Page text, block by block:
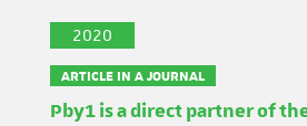
2020
ARTICLE IN A JOURNAL
Pby1 is a direct partner of